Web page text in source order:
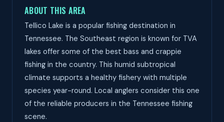
ABOUT THIS AREA
Tellico Lake is a popular fishing destination in
Tennessee. The Southeast region is known for TVA
lakes offer some of the best bass and crappie
fishing in the country. This humid subtropical
climate supports a healthy fishery with multiple
species year-round. Local anglers consider this one
of the reliable producers in the Tennessee fishing
scene.